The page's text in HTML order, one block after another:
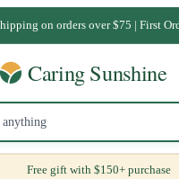
on orders over $75 | First
Free gift with $150+ purchase